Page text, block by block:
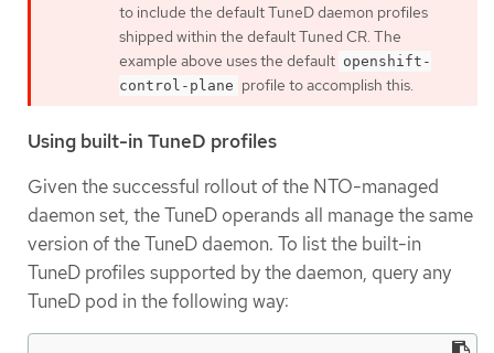
to include the default TuneD daemon profiles
shipped within the default Tuned CR. The
example above uses the default openshift-
control-plane profile to accomplish this.
Using built-in TuneD profiles
Given the successful rollout of the NTO-managed
daemon set, the TuneD operands all manage the same
version of the TuneD daemon. To list the built-in
TuneD profiles supported by the daemon, query any
TuneD pod in the following way: